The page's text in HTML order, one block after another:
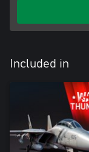
Included in